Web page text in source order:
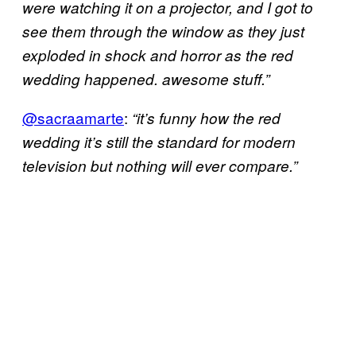
were watching it on a projector, and I got to
see them through the window as they just
exploded in shock and horror as the red
wedding happened. awesome stuff.”
@sacraamarte: “it’s funny how the red
wedding it’s still the standard for modern
television but nothing will ever compare.”